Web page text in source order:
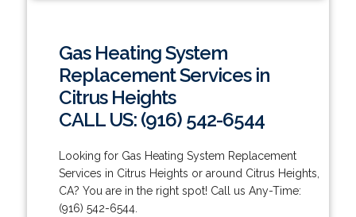
Gas Heating System
Replacement Services in
Citrus Heights
CALL US: (916) 542-6544
Looking for Gas Heating System Replacement
Services in Citrus Heights or around Citrus Heights,
CA? You are in the right spot! Call us Any-Time:
(916) 542-6544.